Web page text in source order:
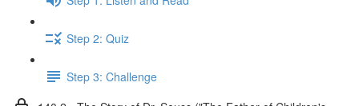
Step 2: Quiz
Step 3: Challenge